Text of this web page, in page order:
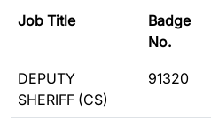
Job Title
Badge
No.
DEPUTY
SHERIFF (CS)
91320